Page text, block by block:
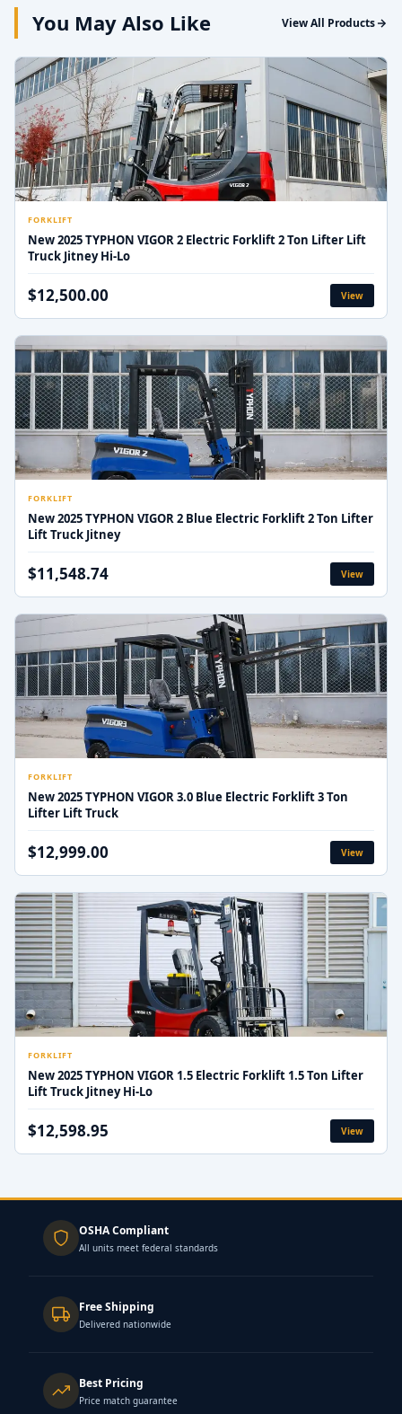
You May Also Like View All Products
FORKLIFT
New 2025 TYPHON VIGOR 2 Electric Forklift 2 Ton Lifter Lift
Truck Jitney Hi-Lo
$12,500.00 View
FORKLIFT
New 2025 TYPHON VIGOR 2 Blue Electric Forklift 2 Ton Lifter
Lift Truck Jitney
$11,548.74 View
FORKLIFT
New 2025 TYPHON VIGOR 3.0 Blue Electric Forklift 3 Ton
Lifter Lift Truck
$12,999.00 View
FORKLIFT
New 2025 TYPHON VIGOR 1.5 Electric Forklift 1.5 Ton Lifter
Lift Truck Jitney Hi-Lo
$12,598.95 View
OSHA Compliant
All units meet federal standards
Free Shipping
Delivered nationwide
Best Pricing
Price match guarantee